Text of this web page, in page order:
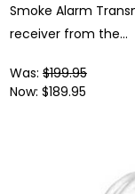
Smoke Alarm
receiver from the...
Was: $199.95
Now: $189.95